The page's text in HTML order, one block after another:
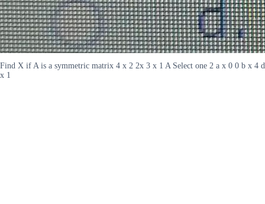
Find X if A is a symmetric matrix 4 x 2 2x 3 x 1 A Select one 2 a x 0 0 b x 4 d
x 1